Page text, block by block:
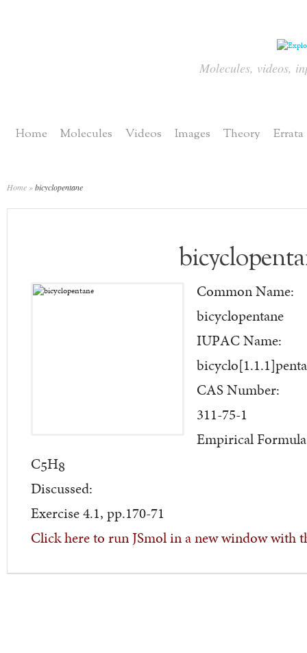
Molecules, videos,
Home Molecules Videos Images Theory Errata
Home »bicyclopentane
Common Name:
bicyclopentane
IUPAC Name:
CAS Number:
311-75-1
Empirical
C5H8
Discussed:
Exercise 4.1, pp.170-71
Click here to run JSmol in a new window with